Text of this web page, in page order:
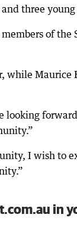
three
of
while Maurice
looking
I wish to
in